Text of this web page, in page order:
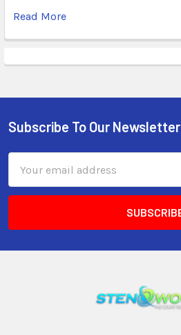
Read More
Subscribe To Our Newsletter
Address